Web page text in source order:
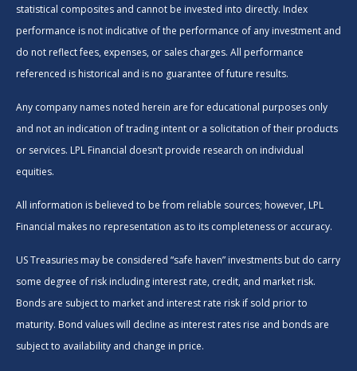
statistical composites and cannot be invested into directly. Index
performance is not indicative of the performance of any investment and
do not reflect fees, expenses, or sales charges. All performance
referenced is historical and is no guarantee of future results.
Any company names noted herein are for educational purposes only
and not an indication of trading intent or a solicitation of their products
or services. LPL Financial doesn’t provide research on individual
equities.
All information is believed to be from reliable sources; however, LPL
Financial makes no representation as to its completeness or accuracy.
US Treasuries may be considered “safe haven” investments but do carry
some degree of risk including interest rate, credit, and market risk.
Bonds are subject to market and interest rate risk if sold prior to
maturity. Bond values will decline as interest rates rise and bonds are
subject to availability and change in price.